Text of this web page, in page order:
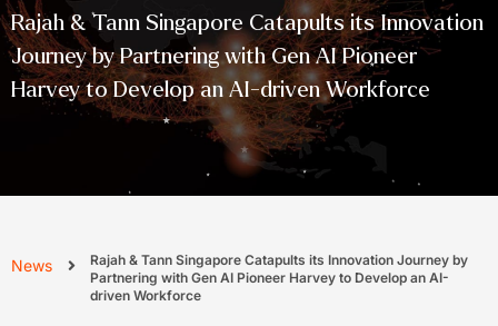
Rajah & Tann Singapore Catapults its Innovation
Journey by Partnering with Gen AI Pioneer
Harvey to Develop an AI-driven Workforce
News
Rajah & Tann Singapore Catapults its Innovation Journey by
Partnering with Gen AI Pioneer Harvey to Develop an AI-
driven Workforce